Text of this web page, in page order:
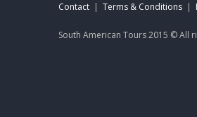
Contact | Terms & Conditions |
South American Tours 2015 © All